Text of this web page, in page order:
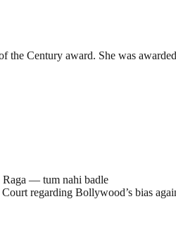
Century award. She was
Raga — tum nahi badle
regarding Bollywood’s bias